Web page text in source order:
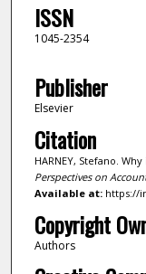
ISSN
1045-2354
Publisher
Elsevier
Citation
HARNEY, Stefano.
Perspectives on
Available at:https://
Copyright
Authors